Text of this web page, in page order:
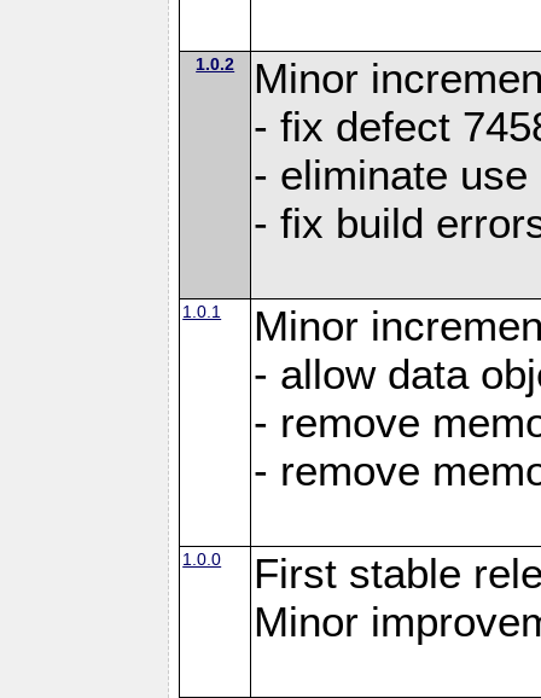
1.0.2
Minor
- fix defect
- eliminate
- fix build
1.0.1
Minor
- allow data
- remove
- remove
1.0.0
First stable
Minor